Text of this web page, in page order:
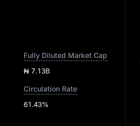
Fully Diluted Market Cap
₦ 7.13B
Circulation Rate
61.43%